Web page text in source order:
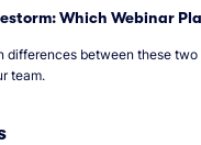
Which Webinar
differences between these
team.